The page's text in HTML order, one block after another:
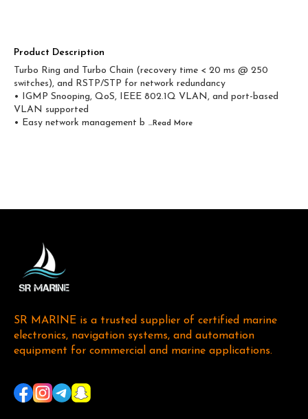
Product Description
Turbo Ring and Turbo Chain (recovery time < 20 ms @ 250
switches), and RSTP/STP for network redundancy
• IGMP Snooping, QoS, IEEE 802.1Q VLAN, and port-based
VLAN supported
• Easy network management b ...Read More
SR MARINE is a trusted supplier of certified marine
electronics, navigation systems, and automation
equipment for commercial and marine applications.